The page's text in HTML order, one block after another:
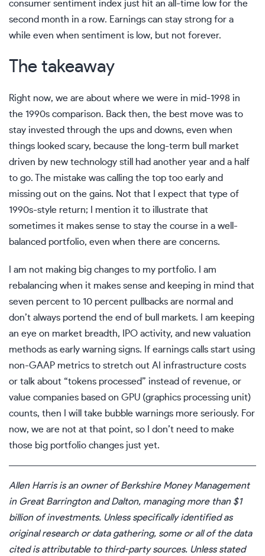
consumer sentiment index just hit an all-time low for the
second month in a row. Earnings can stay strong for a
while even when sentiment is low, but not forever.
The takeaway
Right now, we are about where we were in mid-1998 in
the 1990s comparison. Back then, the best move was to
stay invested through the ups and downs, even when
things looked scary, because the long-term bull market
driven by new technology still had another year and a half
to go. The mistake was calling the top too early and
missing out on the gains. Not that I expect that type of
1990s-style return; I mention it to illustrate that
sometimes it makes sense to stay the course in a well-
balanced portfolio, even when there are concerns.
I am not making big changes to my portfolio. I am
rebalancing when it makes sense and keeping in mind that
seven percent to 10 percent pullbacks are normal and
don’t always portend the end of bull markets. I am keeping
an eye on market breadth, IPO activity, and new valuation
methods as early warning signs. If earnings calls start using
non-GAAP metrics to stretch out AI infrastructure costs
or talk about “tokens processed” instead of revenue, or
value companies based on GPU (graphics processing unit)
counts, then I will take bubble warnings more seriously. For
now, we are not at that point, so I don’t need to make
those big portfolio changes just yet.
Allen Harris is an owner ofBerkshire Money Management
in Great Barrington and Dalton, managing more than $1
billion of investments. Unless specifically identified as
original research or data gathering, some or all of the data
cited is attributable to third-party sources. Unless stated